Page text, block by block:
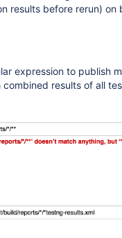
results before rerun)
expression to publish
combined results of all